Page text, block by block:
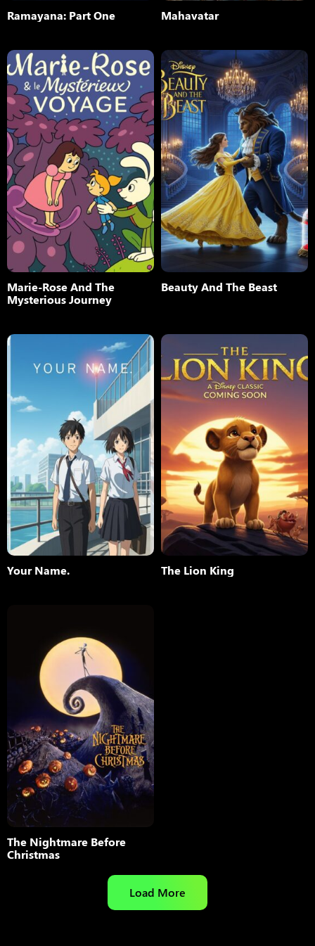
Ramayana: Part One Mahavatar
Marie-Rose And The
Mysterious Journey
Beauty And The Beast
Your Name. The Lion King
The Nightmare Before
Christmas
Load More